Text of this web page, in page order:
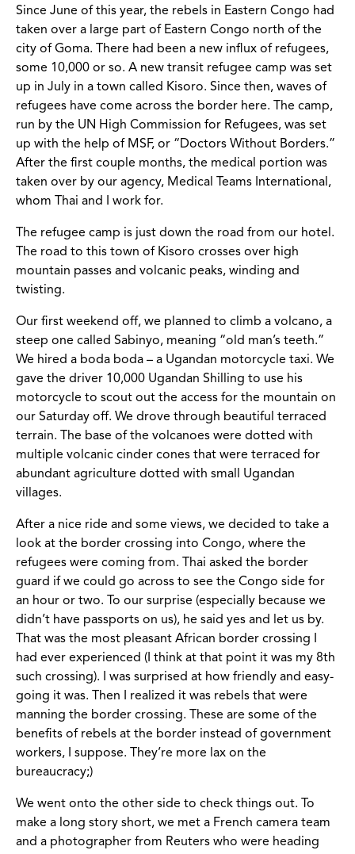
Since June of this year, the rebels in Eastern Congo had
taken over a large part of Eastern Congo north of the
city of Goma. There had been a new influx of refugees,
some 10,000 or so. A new transit refugee camp was set
up in July in a town called Kisoro. Since then, waves of
refugees have come across the border here. The camp,
run by the UN High Commission for Refugees, was set
up with the help of MSF, or “Doctors Without Borders.”
After the first couple months, the medical portion was
taken over by our agency, Medical Teams International,
whom Thai and I work for.
The refugee camp is just down the road from our hotel.
The road to this town of Kisoro crosses over high
mountain passes and volcanic peaks, winding and
twisting.
Our first weekend off, we planned to climb a volcano, a
steep one called Sabinyo, meaning “old man’s teeth.”
We hired a boda boda – a Ugandan motorcycle taxi. We
gave the driver 10,000 Ugandan Shilling to use his
motorcycle to scout out the access for the mountain on
our Saturday off. We drove through beautiful terraced
terrain. The base of the volcanoes were dotted with
multiple volcanic cinder cones that were terraced for
abundant agriculture dotted with small Ugandan
villages.
After a nice ride and some views, we decided to take a
look at the border crossing into Congo, where the
refugees were coming from. Thai asked the border
guard if we could go across to see the Congo side for
an hour or two. To our surprise (especially because we
didn’t have passports on us), he said yes and let us by.
That was the most pleasant African border crossing I
had ever experienced (I think at that point it was my 8th
such crossing). I was surprised at how friendly and easy-
going it was. Then I realized it was rebels that were
manning the border crossing. These are some of the
benefits of rebels at the border instead of government
workers, I suppose. They’re more lax on the
bureaucracy;)
We went onto the other side to check things out. To
make a long story short, we met a French camera team
and a photographer from Reuters who were heading